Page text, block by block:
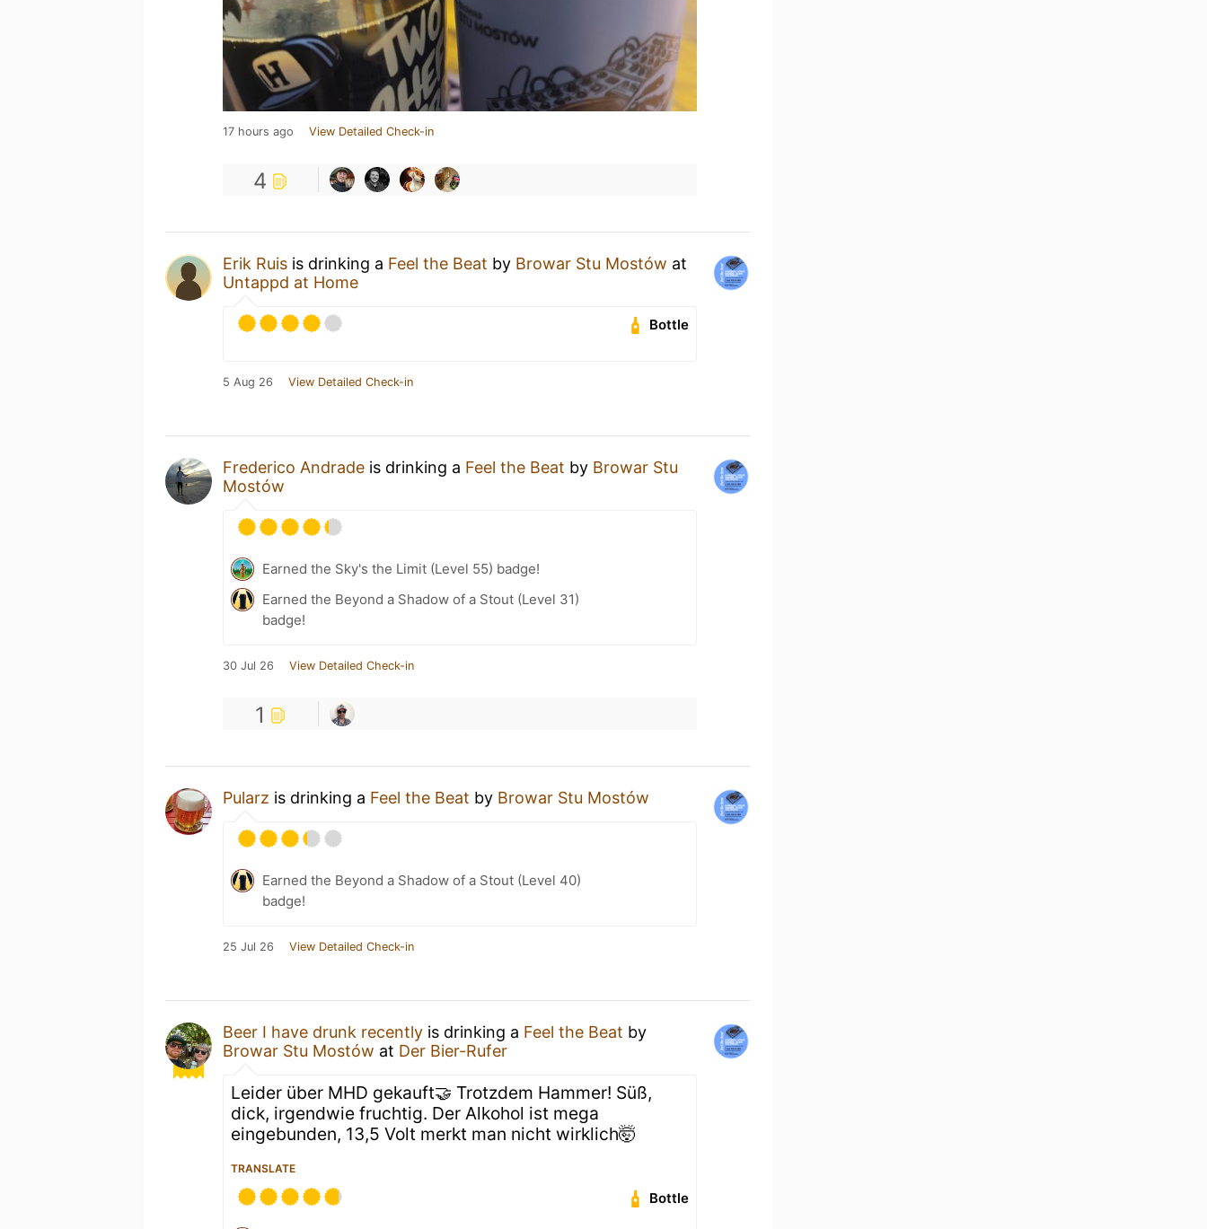
17 hours ago View Detailed Check-in
4
Erik Ruis is drinking a Feel the Beat by Browar Stu Mostów at
Untappd at Home
Bottle
5 Aug 26 View Detailed Check-in
Frederico Andrade is drinking a Feel the Beat by Browar Stu
Mostów
Earned the Sky's the Limit (Level 55) badge!
Earned the Beyond a Shadow of a Stout (Level 31)
badge!
30 Jul 26 View Detailed Check-in
1
Pularz is drinking a Feel the Beat by Browar Stu Mostów
Earned the Beyond a Shadow of a Stout (Level 40)
badge!
25 Jul 26 View Detailed Check-in
Beer I have drunk recently is drinking a Feel the Beat by
Browar Stu Mostów at Der Bier-Rufer
Leider über MHD gekauft🤝 Trotzdem Hammer! Süß,
dick, irgendwie fruchtig. Der Alkohol ist mega
eingebunden, 13,5 Volt merkt man nicht wirklich🤯
TRANSLATE
Bottle